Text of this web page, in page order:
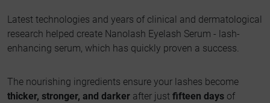
Latest technologies and years of clinical and dermatological
research helped create Nanolash Eyelash Serum - lash-
enhancing serum, which has quickly proven a success.
The nourishing ingredients ensure your lashes become
thicker, stronger, and darker after just fifteen days of